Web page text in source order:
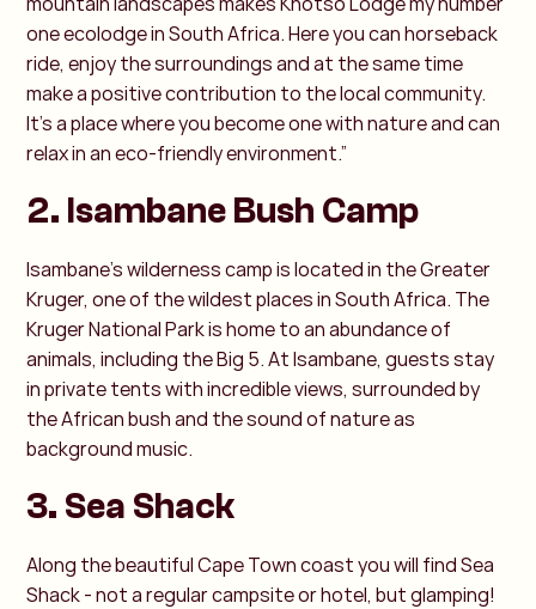
one ecolodge in South Africa. Here you can horseback
ride, enjoy the surroundings and at the same time
make a positive contribution to the local community.
It's a place where you become one with nature and can
relax in an eco-friendly environment.”
2. Isambane Bush Camp
Isambane's wilderness camp is located in the Greater
Kruger, one of the wildest places in South Africa. The
Kruger National Park is home to an abundance of
animals, including the Big 5. At Isambane, guests stay
in private tents with incredible views, surrounded by
the African bush and the sound of nature as
background music.
3. Sea Shack
Along the beautiful Cape Town coast you will find Sea
Shack - not a regular campsite or hotel, but glamping!